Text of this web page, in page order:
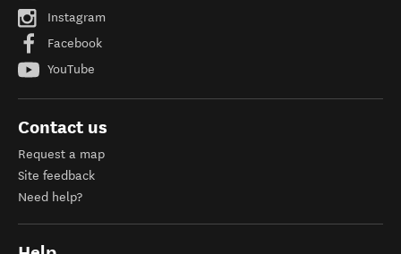
Instagram
Facebook
YouTube
Contact us
Request a map
Site feedback
Need help?